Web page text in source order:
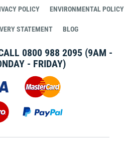
POLICY ENVIRONMENTAL POLICY
STATEMENT BLOG
0800 988 2095 (9AM -
- FRIDAY)